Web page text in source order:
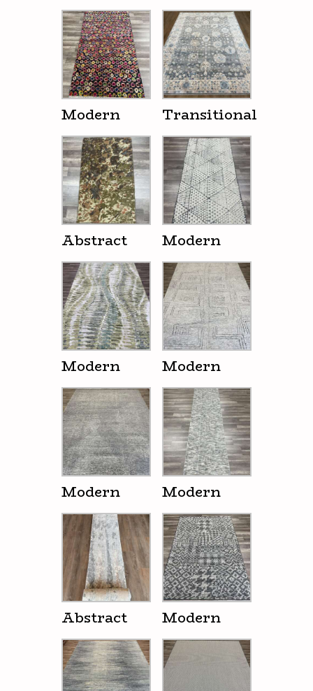
Modern Transitional
Abstract Modern
Modern Modern
Modern Modern
Abstract Modern